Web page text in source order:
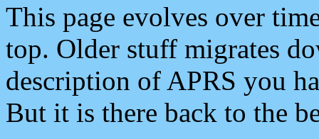
This page evolves over
top. Older stuff migrates
description of APRS you
But it is there back to the